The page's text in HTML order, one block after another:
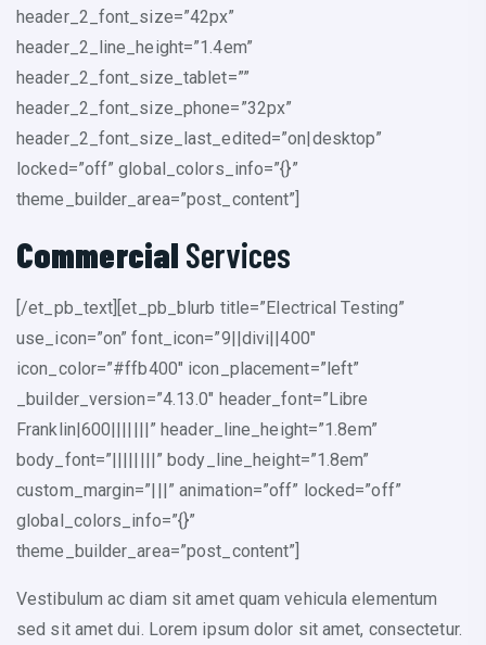
header_2_font_size=”42px”
header_2_line_height=”1.4em”
header_2_font_size_tablet=””
header_2_font_size_phone=”32px”
header_2_font_size_last_edited=”on|desktop”
locked=”off” global_colors_info=”{}”
theme_builder_area=”post_content”]
Commercial Services
[/et_pb_text][et_pb_blurb title=”Electrical Testing”
use_icon=”on” font_icon=”9||divi||400″
icon_color=”#ffb400″ icon_placement=”left”
_builder_version=”4.13.0″ header_font=”Libre
Franklin|600|||||||” header_line_height=”1.8em”
body_font=”||||||||” body_line_height=”1.8em”
custom_margin=”|||” animation=”off” locked=”off”
global_colors_info=”{}”
theme_builder_area=”post_content”]
Vestibulum ac diam sit amet quam vehicula elementum
sed sit amet dui. Lorem ipsum dolor sit amet, consectetur.